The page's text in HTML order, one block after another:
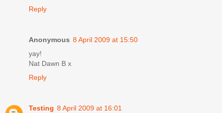
Reply
Anonymous 8 April 2009 at 15:50
yay!
Nat Dawn B x
Reply
Testing 8 April 2009 at 16:01